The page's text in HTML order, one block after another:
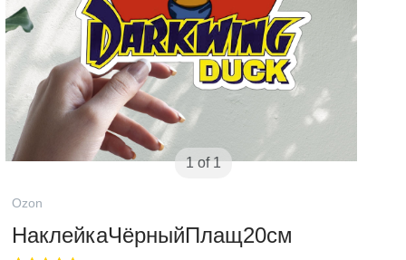
1 of 1
Ozon
НаклейкаЧёрныйПлащ20см